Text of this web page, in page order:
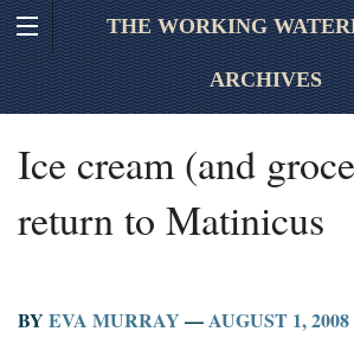
THE WORKING
ARCHIVES
Ice cream (and
return to Matinicus
BY EVA MURRAY —AUGUST 1, 2008